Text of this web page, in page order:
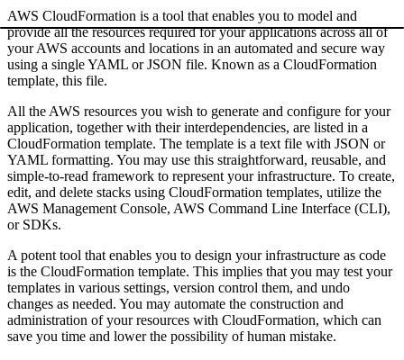
AWS CloudFormation is a tool that enables you to model and
provide all the resources required for your applications across all of
your AWS accounts and locations in an automated and secure way
using a single YAML or JSON file. Known as a CloudFormation
template, this file.
All the AWS resources you wish to generate and configure for your
application, together with their interdependencies, are listed in a
CloudFormation template. The template is a text file with JSON or
YAML formatting. You may use this straightforward, reusable, and
simple-to-read framework to represent your infrastructure. To create,
edit, and delete stacks using CloudFormation templates, utilize the
AWS Management Console, AWS Command Line Interface (CLI),
or SDKs.
A potent tool that enables you to design your infrastructure as code
is the CloudFormation template. This implies that you may test your
templates in various settings, version control them, and undo
changes as needed. You may automate the construction and
administration of your resources with CloudFormation, which can
save you time and lower the possibility of human mistake.